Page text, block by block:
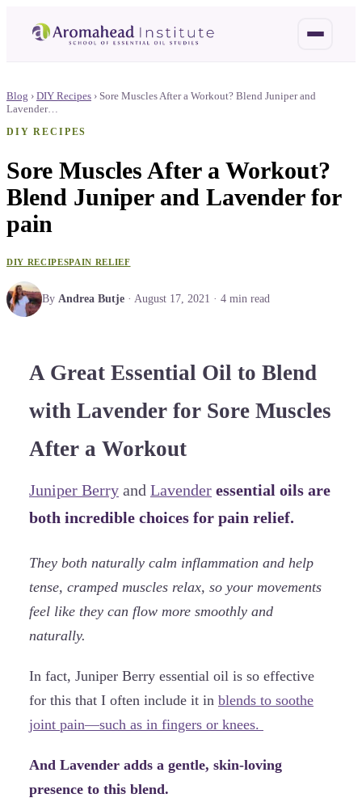
Blog › DIY Recipes › Sore Muscles After a Workout? Blend Juniper and
Lavender…
DIY RECIPES
Sore Muscles After a Workout?
Blend Juniper and Lavender for
pain
DIY RECIPESPAIN RELIEF
By Andrea Butje · August 17, 2021 · 4 min read
A Great Essential Oil to Blend
with Lavender for Sore Muscles
After a Workout
Juniper Berry and Lavender essential oils are
both incredible choices for pain relief.
They both naturally calm inflammation and help
tense, cramped muscles relax, so your movements
feel like they can flow more smoothly and
naturally.
In fact, Juniper Berry essential oil is so effective
for this that I often include it in blends to soothe
joint pain—such as in fingers or knees.
And Lavender adds a gentle, skin-loving
presence to this blend.